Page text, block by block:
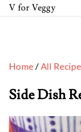
V for Veggy
Home/All
Side Dish